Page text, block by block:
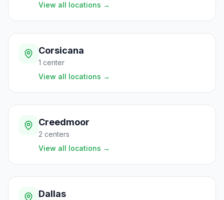
View all locations →
Corsicana
1 center
View all locations →
Creedmoor
2 centers
View all locations →
Dallas